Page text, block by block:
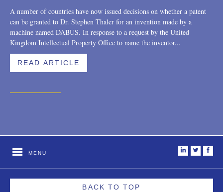
2010
2009
2008
A number of countries have now issued decisions on whether a patent
can be granted to Dr. Stephen Thaler for an invention made by a
machine named DABUS. In response to a request by the United
Kingdom Intellectual Property Office to name the inventor...
READ ARTICLE
MENU
BACK TO TOP
i t f